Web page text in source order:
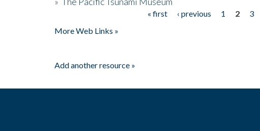
« first ‹ previous 1 2 3
More Web Links »
Add another resource »